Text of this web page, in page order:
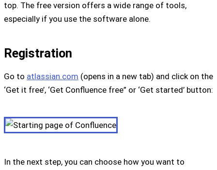
top. The free version offers a wide range of tools,
especially if you use the software alone.
Registration
Go to atlassian.com (opens in a new tab) and click on the
‘Get it free’, ‘Get Confluence free” or ‘Get started’ button:
In the next step, you can choose how you want to